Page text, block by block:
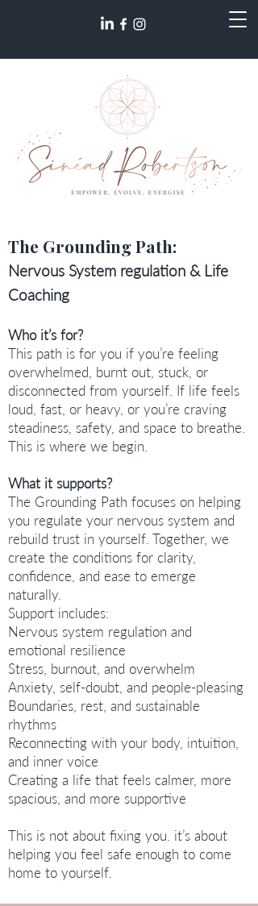
The Grounding Path:
Nervous System regulation & Life
Coaching
Who it’s for?
This path is for you if you’re feeling
overwhelmed, burnt out, stuck, or
disconnected from yourself. If life feels
loud, fast, or heavy, or you’re craving
steadiness, safety, and space to breathe.
This is where we begin.
What it supports?
The Grounding Path focuses on helping
you regulate your nervous system and
rebuild trust in yourself. Together, we
create the conditions for clarity,
confidence, and ease to emerge
naturally.
Support includes:
Nervous system regulation and
emotional resilience
Stress, burnout, and overwhelm
Anxiety, self-doubt, and people-pleasing
Boundaries, rest, and sustainable
rhythms
Reconnecting with your body, intuition,
and inner voice
Creating a life that feels calmer, more
spacious, and more supportive
This is not about fixing you. it’s about
helping you feel safe enough to come
home to yourself.